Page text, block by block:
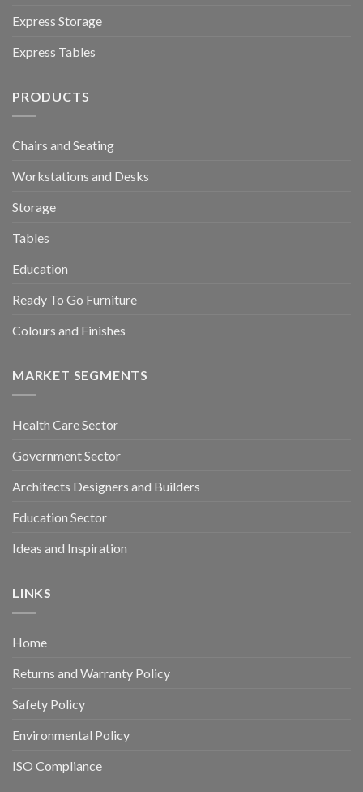
Express Storage
Express Tables
PRODUCTS
Chairs and Seating
Workstations and Desks
Storage
Tables
Education
Ready To Go Furniture
Colours and Finishes
MARKET SEGMENTS
Health Care Sector
Government Sector
Architects Designers and Builders
Education Sector
Ideas and Inspiration
LINKS
Home
Returns and Warranty Policy
Safety Policy
Environmental Policy
ISO Compliance